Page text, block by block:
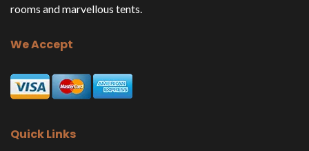
rooms and marvellous tents.
We Accept
Quick Links